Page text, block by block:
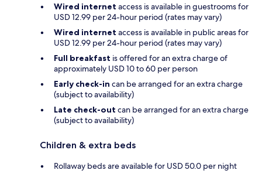
Wired internet access is available in guestrooms for
USD 12.99 per 24-hour period (rates may vary)
Wired internet access is available in public areas for
USD 12.99 per 24-hour period (rates may vary)
Full breakfast is offered for an extra charge of
approximately USD 10 to 60 per person
Early check-in can be arranged for an extra charge
(subject to availability)
Late check-out can be arranged for an extra charge
(subject to availability)
Children & extra beds
Rollaway beds are available for USD 50.0 per night